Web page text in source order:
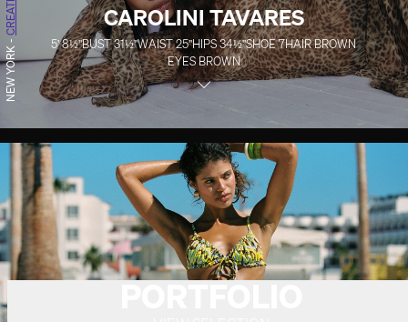
CAROLINI TAVARES
5' 8½''BUST31½''WAIST25''HIPS34½''SHOE7HAIRBROWN
EYESBROWN
NEW YORK
-
CREATIVE